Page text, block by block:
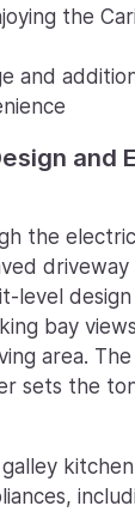
the
and
and
the
driveway
level
bay
area.
sets the